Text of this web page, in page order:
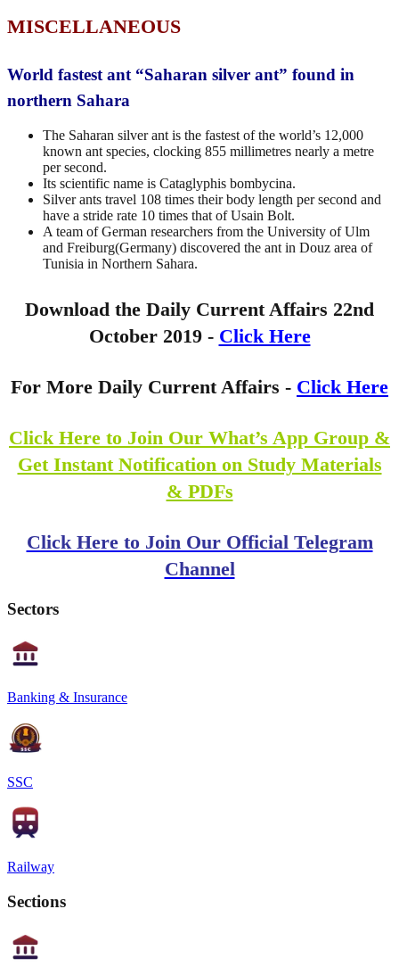
MISCELLANEOUS
World fastest ant “Saharan silver ant” found in
northern Sahara
The Saharan silver ant is the fastest of the world’s 12,000
known ant species, clocking 855 millimetres nearly a metre
per second.
Its scientific name is Cataglyphis bombycina.
Silver ants travel 108 times their body length per second and
have a stride rate 10 times that of Usain Bolt.
A team of German researchers from the University of Ulm
and Freiburg(Germany) discovered the ant in Douz area of
Tunisia in Northern Sahara.
Download the Daily Current Affairs 22nd
October 2019 - Click Here
For More Daily Current Affairs - Click Here
Click Here to Join Our What’s App Group &
Get Instant Notification on Study Materials
& PDFs
Click Here to Join Our Official Telegram
Channel
Sectors
Banking & Insurance
SSC
Railway
Sections